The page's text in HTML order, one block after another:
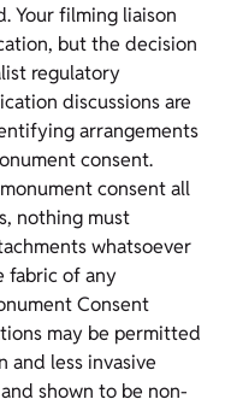
Your filming liaison
but the decision
regulatory
discussions are
arrangements
consent.
consent all
nothing must
whatsoever
fabric of any
Consent
may be permitted
less invasive
shown to be non-